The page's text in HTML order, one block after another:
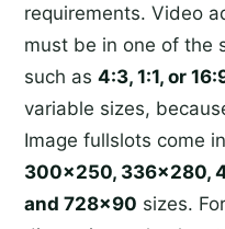
requirements. Video
must be in one of the
such as 4:3, 1:1, or
variable sizes,
Image fullslots come in
300x250, 336x280,
and 728x90 sizes.